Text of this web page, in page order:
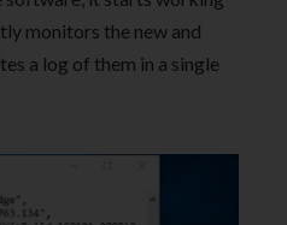
monitors the new and
a log of them in a single